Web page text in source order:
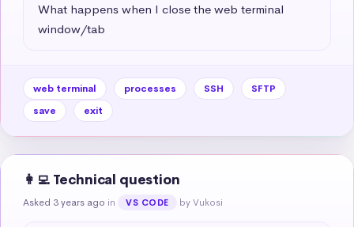
What happens when I close the web terminal
window/tab
web terminal processes SSH
SFTP
save
exit
👩‍💻 Technical question
Asked 3 years ago in VS CODE by Vukosi